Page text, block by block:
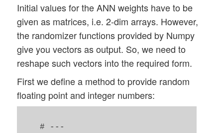
        # operations
        # ***********
        # check and handle input data
        self._handle_input_data()
print("\nStopping program
        sys.exit()
Initial values for the ANN weights have to be
given as matrices, i.e. 2-dim arrays. However,
the randomizer functions provided by Numpy
give you vectors as output. So, we need to
reshape such vectors into the required form.
First we define a method to provide random
floating point and integer numbers:
    # ---